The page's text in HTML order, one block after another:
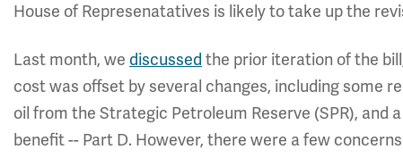
House of Represenatatives is likely to take up the
Last month, we discussed the prior iteration of the
cost was offset by several changes, including some
oil from the Strategic Petroleum Reserve (SPR),
benefit -- Part D. However, there were a few